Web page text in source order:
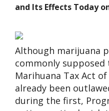
and Its Effects Today
Although marijuana
commonly
Marihuana Tax Act
already been
during the first,